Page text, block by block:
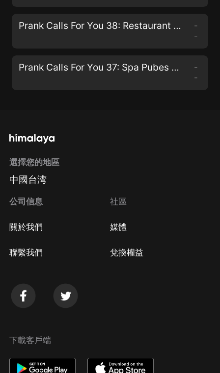
Prank Calls For You 38: Restaurant Calls
-
-
Prank Calls For You 37: Spa Pubes Pranks
-
-
選擇您的地區
中國台湾
公司信息
關於我們
聯繫我們
社區
媒體
兌換權益
下載客戶端